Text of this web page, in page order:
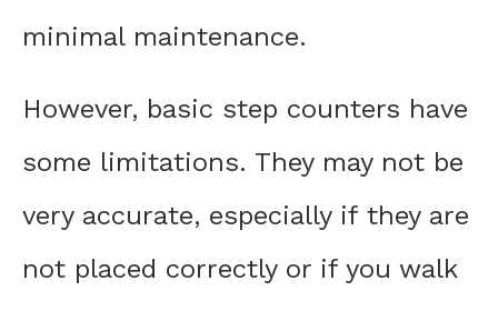
minimal maintenance.
However, basic step counters have
some limitations. They may not be
very accurate, especially if they are
not placed correctly or if you walk